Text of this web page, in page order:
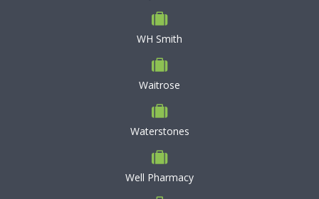
WH Smith
Waitrose
Waterstones
Well Pharmacy